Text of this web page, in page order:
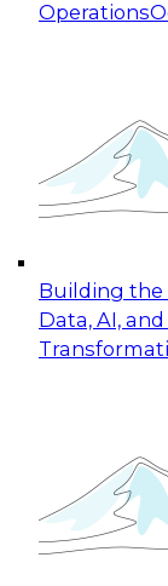
Operations
Building the
Data, AI,
Expert
for
This
taking
cloud data
October 19,
Expert
Join this
organization
November 9,